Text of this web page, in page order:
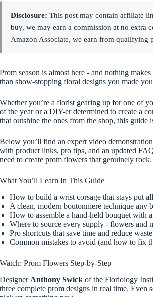
Disclosure: This post may contain affiliate
buy, we may earn a commission at no extra
Amazon Associate, we earn from qualifying
Prom season is almost here - and nothing
than show-stopping floral designs you made
Whether you’re a florist gearing up for one of
of the year or a DIY-er determined to create a
that outshine the ones from the shop, this guide
Below you’ll find an expert video
with product links, pro tips, and an updated
need to create prom flowers that genuinely rock.
What You’ll Learn In This Guide
How to build a wrist corsage that stays put
A clean, modern boutonniere technique any
How to assemble a hand-held bouquet with
Where to source every supply - flowers and
Pro shortcuts that save time and reduce waste
Common mistakes to avoid (and how to fix
Watch: Prom Flowers Step-by-Step
Designer Anthony Swick of the Floriology
three complete prom designs in real time. Even